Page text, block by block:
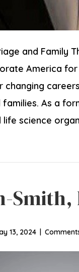
and Family
America
changing
families. As a
science
Smith,
13, 2024 |